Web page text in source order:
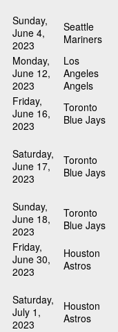
Sunday,
June 4,
2023
Seattle
Mariners
Monday,
June 12,
2023
Los
Angeles
Angels
Friday,
June 16,
2023
Toronto
Blue Jays
Saturday,
June 17,
2023
Toronto
Blue Jays
Sunday,
June 18,
2023
Toronto
Blue Jays
Friday,
June 30,
2023
Houston
Astros
Saturday,
July 1,
2023
Houston
Astros